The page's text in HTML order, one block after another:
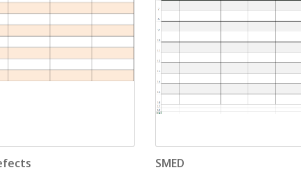
Bids And Quotations (2)
Problem Solving (4)
Decision Making (4)
(12)
Project Management (10)
SMED